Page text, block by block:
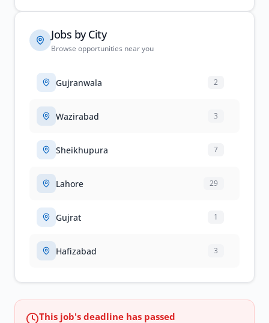
Jobs by City
Browse opportunities near you
Gujranwala 2
Wazirabad 3
Sheikhupura 7
Lahore 29
Gujrat 1
Hafizabad 3
This job's deadline has passed